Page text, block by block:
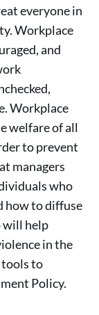
everyone in
Workplace
and
Workplace
welfare of all
to prevent
managers
who
how to diffuse
will help
in the
tools to
Policy.